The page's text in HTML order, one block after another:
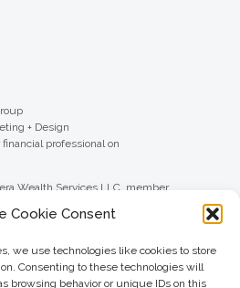
Cookie Consent
we use technologies like cookies to store
Consenting to these technologies will
browsing behavior or unique IDs on this
+ Design
professional on
Wealth Services LLC, member
adviser. Cetera is under separate
personal situation, always consult with
Wealth Services LLC nor any of its